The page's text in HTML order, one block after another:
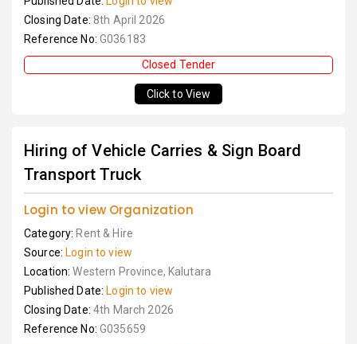
Closing Date: 8th April 2026
Reference No: G036183
Closed Tender
Click to View
Hiring of Vehicle Carries & Sign Board
Transport Truck
Login to view Organization
Category: Rent & Hire
Source: Login to view
Location:Western Province, Kalutara
Published Date: Login to view
Closing Date: 4th March 2026
Reference No: G035659